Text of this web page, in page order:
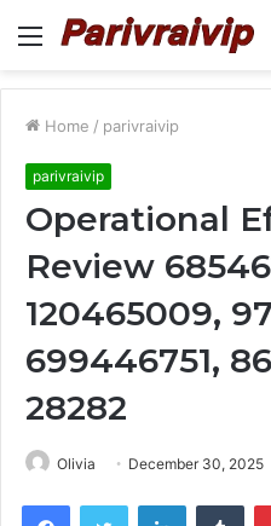
Menu
Home / parivraivip
parivraivip
Operational
Review
120465009,
699446751,
28282
Olivia December 30, 2025
FacebookTwitter LinkedIn